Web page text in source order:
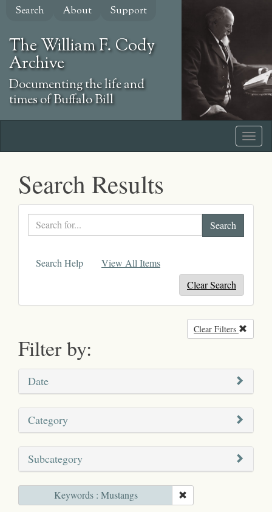
Skip
content
Search About Support
The William F. Cody
Archive
Documenting the life and
times of Buffalo Bill
Search Results
Search
text
Search Help
View All Items
Clear Search
Filter by:
Clear Filters
Date
Category
Subcategory
Keywords : Mustangs